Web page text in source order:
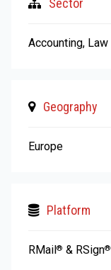
Sector
Accounting, Law
Geography
Europe
Platform
RMail® & RSign®